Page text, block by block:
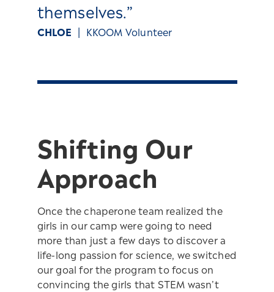
themselves.”
CHLOE | KKOOM Volunteer
Shifting Our
Approach
Once the chaperone team realized the
girls in our camp were going to need
more than just a few days to discover a
life-long passion for science, we switched
our goal for the program to focus on
convincing the girls that STEM wasn’t